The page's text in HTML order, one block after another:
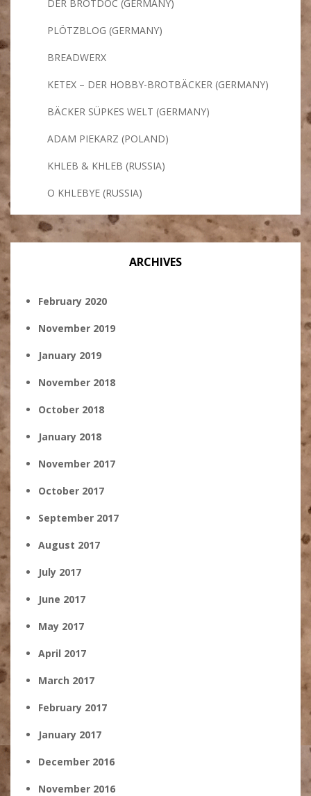
DER BROTDOC (GERMANY)
PLÖTZBLOG (GERMANY)
BREADWERX
KETEX – DER HOBBY-BROTBÄCKER (GERMANY)
BÄCKER SÜPKES WELT (GERMANY)
ADAM PIEKARZ (POLAND)
KHLEB & KHLEB (RUSSIA)
O KHLEBYE (RUSSIA)
ARCHIVES
February 2020
November 2019
January 2019
November 2018
October 2018
January 2018
November 2017
October 2017
September 2017
August 2017
July 2017
June 2017
May 2017
April 2017
March 2017
February 2017
January 2017
December 2016
November 2016